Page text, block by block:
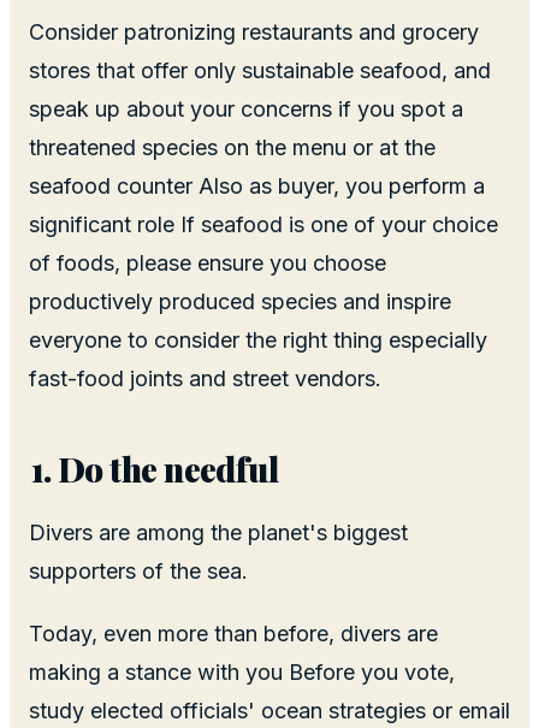
Consider patronizing restaurants and grocery
stores that offer only sustainable seafood, and
speak up about your concerns if you spot a
threatened species on the menu or at the
seafood counter Also as buyer, you perform a
significant role If seafood is one of your choice
of foods, please ensure you choose
productively produced species and inspire
everyone to consider the right thing especially
fast-food joints and street vendors.
Do the needful
Divers are among the planet's biggest
supporters of the sea.
Today, even more than before, divers are
making a stance with you Before you vote,
study elected officials' ocean strategies or email